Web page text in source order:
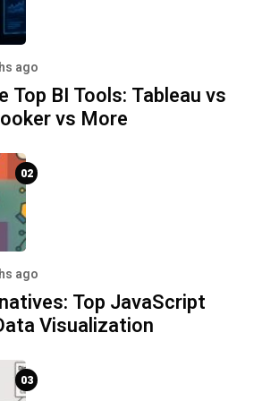
ago
Top BI Tools: Tableau vs
vs More
02
ago
Top JavaScript
Visualization
03